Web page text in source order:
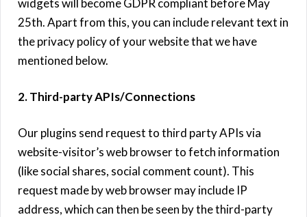
25th. Apart from this, you can include relevant text in
the privacy policy of your website that we have
mentioned below.
2. Third-party APIs/Connections
Our plugins send request to third party APIs via
website-visitor’s web browser to fetch information
(like social shares, social comment count). This
request made by web browser may include IP
address, which can then be seen by the third-party